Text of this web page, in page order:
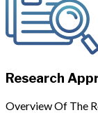
Research
Overview Of The